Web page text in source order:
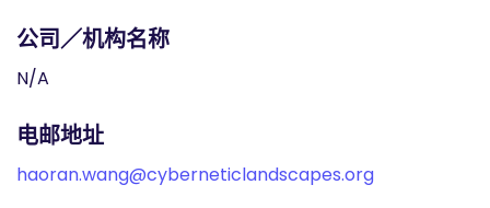
公司／机构名称
N/A
电邮地址
haoran.wang@cyberneticlandscapes.org